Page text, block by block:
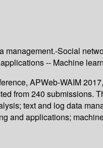
Social
-- Machine
APWeb-WAIM
from 240 submissions.
text and log data
and applications;